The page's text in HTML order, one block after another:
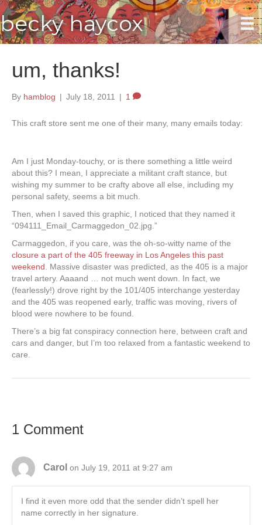
becky haycox
um, thanks!
By hamblog | July 18, 2011 | 1
This craft store sent me one of their many, many emails today:
Am I just Monday-touchy, or is there something a little weird
about this? I mean, I appreciate a militant craft stance, but
wishing my summer to be crafty above all else, including my
personal safety, seems a bit much.
Then, when I saved this graphic, I noticed that they named it
“094111_Email_Carmaggedon_02.jpg.”
Carmaggedon, if you care, was the oh-so-witty name of the
closure a part of the 405 freeway in Los Angeles this past
weekend. Massive disaster was predicted, as the 405 is a major
travel artery. Aaaand … not much went down. In fact, we
(fearlessly!) drove right by the 101/405 interchange yesterday
and the 405 was reopened early, traffic was moving, rivers of
blood were nowhere to be found.
There’s a big fat conspiracy connection here, between craft and
cars and danger, but I’m too relaxed from a fantastic weekend to
care.
1 Comment
Carol on July 19, 2011 at 9:27 am
I find it even more odd that the sender didn’t spell her
name correctly in her signature.